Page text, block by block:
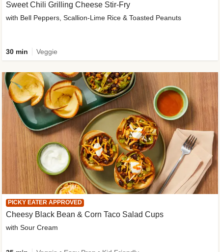
Sweet Chili Grilling Cheese Stir-Fry
with Bell Peppers, Scallion-Lime Rice & Toasted Peanuts
30 min Veggie
PICKY EATER APPROVED
Cheesy Black Bean & Corn Taco Salad Cups
with Sour Cream